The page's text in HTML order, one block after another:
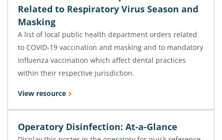
Related to Respiratory Virus Season and
Masking
A list of local public health department orders related
to COVID-19 vaccination and masking and to mandatory
influenza vaccination which affect dental practices
within their respective jurisdiction.
View resource
Operatory Disinfection: At-a-Glance